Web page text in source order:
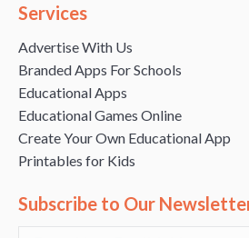
Services
Advertise With Us
Branded Apps For Schools
Educational Apps
Educational Games Online
Create Your Own Educational App
Printables for Kids
Subscribe to Our